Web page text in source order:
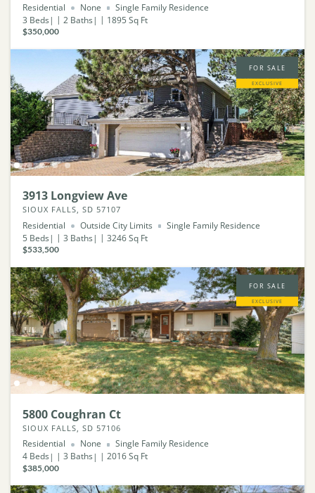
Residential None
Single Family Residence
3 Beds 2 Baths 1895Sq Ft
$350,000
FOR SALE
EXCLUSIVE
3913 Longview Ave
SIOUX FALLS, SD 57107
Residential Outside City Limits
Single Family Residence
5 Beds 3 Baths 3246Sq Ft
$533,500
FOR SALE
EXCLUSIVE
5800 Coughran Ct
SIOUX FALLS, SD 57106
Residential None
Single Family Residence
4 Beds 3 Baths 2016Sq Ft
$385,000